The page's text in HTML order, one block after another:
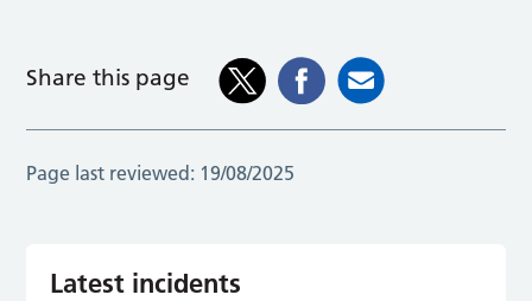
Share this page
Page last reviewed: 19/08/2025
Latest incidents